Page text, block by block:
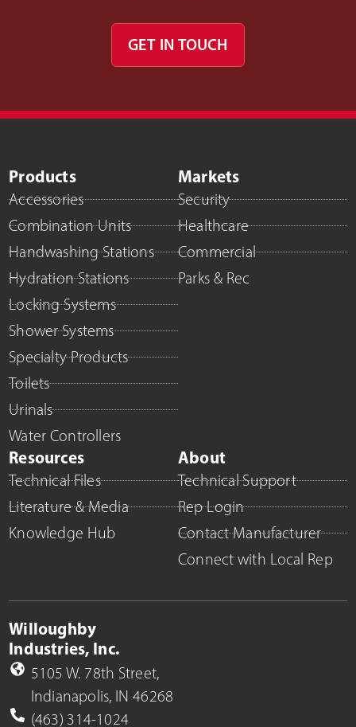
GET IN TOUCH
Products
Accessories
Combination Units
Handwashing Stations
Hydration Stations
Locking Systems
Shower Systems
Specialty Products
Toilets
Urinals
Water Controllers
Markets
Security
Healthcare
Commercial
Parks & Rec
Resources
Technical Files
Literature & Media
Knowledge Hub
About
Technical Support
Rep Login
Contact Manufacturer
Connect with Local Rep
Willoughby
Industries, Inc.
5105 W. 78th Street,
Indianapolis, IN 46268
(463) 314-1024